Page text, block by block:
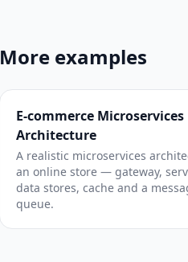
More examples
E-commerce Microservices
Architecture
A realistic microservices
an online store — gateway,
data stores, cache and a
queue.